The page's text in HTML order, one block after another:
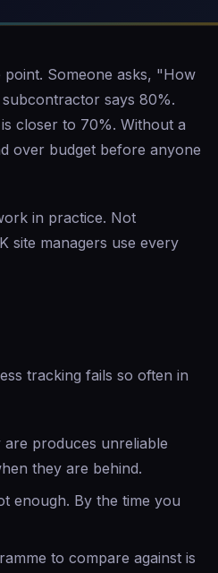
Someone asks, "How
says 80%.
closer to 70%. Without a
over budget before anyone
in practice. Not
site managers use every
tracking fails so often in
produces unreliable
they are behind.
enough. By the time you
to compare against is